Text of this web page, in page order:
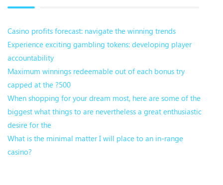
Casino profits forecast: navigate the winning trends
Experience exciting gambling tokens: developing player
accountability
Maximum winnings redeemable out of each bonus try
capped at the ?500
When shopping for your dream most, here are some of the
biggest what things to are nevertheless a great enthusiastic
desire for the
What is the minimal matter I will place to an in-range
casino?